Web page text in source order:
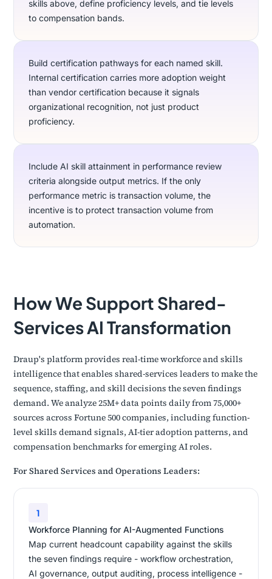
skills above, define proficiency levels, and tie levels
to compensation bands.
Build certification pathways for each named skill.
Internal certification carries more adoption weight
than vendor certification because it signals
organizational recognition, not just product
proficiency.
Include AI skill attainment in performance review
criteria alongside output metrics. If the only
performance metric is transaction volume, the
incentive is to protect transaction volume from
automation.
How We Support Shared-
Services AI Transformation
Draup's platform provides real-time workforce and skills
intelligence that enables shared-services leaders to make the
sequence, staffing, and skill decisions the seven findings
demand. We analyze 25M+ data points daily from 75,000+
sources across Fortune 500 companies, including function-
level skills demand signals, AI-tier adoption patterns, and
compensation benchmarks for emerging AI roles.
For Shared Services and Operations Leaders:
1
Workforce Planning for AI-Augmented Functions
Map current headcount capability against the skills
the seven findings require - workflow orchestration,
AI governance, output auditing, process intelligence -